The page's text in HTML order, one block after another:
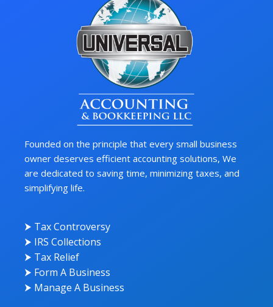
Founded on the principle that every small business
owner deserves efficient accounting solutions, We
are dedicated to saving time, minimizing taxes, and
simplifying life.
⮞ Tax Controversy
⮞ IRS Collections
⮞ Tax Relief
⮞ Form A Business
⮞ Manage A Business